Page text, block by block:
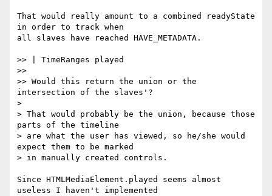
That would really amount to a combined readyState
in order to track when
all slaves have reached HAVE_METADATA.
>> | TimeRanges played
>>
>> Would this return the union or the
intersection of the slaves'?
>
> That would probably be the union, because those
parts of the timeline
> are what the user has viewed, so he/she would
expect them to be marked
> in manually created controls.
Since HTMLMediaElement.played seems almost
useless I haven't implemented